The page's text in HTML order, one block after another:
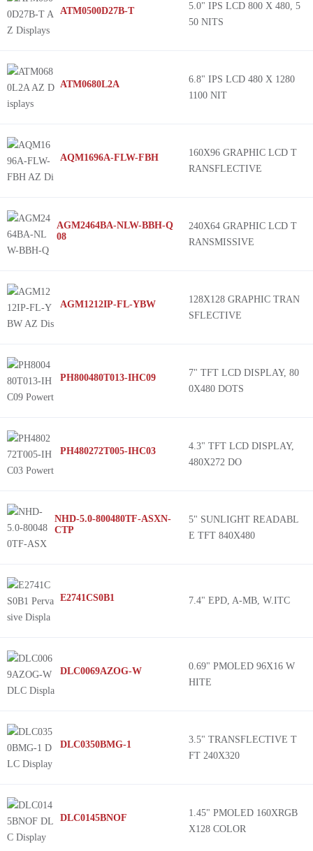
ATM0500D27B-T
5.0" IPS LCD 800 X 480, 5
50 NITS
ATM0680L2A
6.8" IPS LCD 480 X 1280
1100 NIT
AQM1696A-FLW-FBH
160X96 GRAPHIC LCD T
RANSFLECTIVE
AGM2464BA-NLW-BBH-Q
08
240X64 GRAPHIC LCD T
RANSMISSIVE
AGM1212IP-FL-YBW
128X128 GRAPHIC TRAN
SFLECTIVE
PH800480T013-IHC09
7" TFT LCD DISPLAY, 80
0X480 DOTS
PH480272T005-IHC03
4.3" TFT LCD DISPLAY,
480X272 DO
NHD-5.0-800480TF-ASXN-
CTP
5" SUNLIGHT READABL
E TFT 840X480
E2741CS0B1 7.4" EPD, A-MB, W.ITC
DLC0069AZOG-W
0.69" PMOLED 96X16 W
HITE
DLC0350BMG-1
3.5" TRANSFLECTIVE T
FT 240X320
DLC0145BNOF
1.45" PMOLED 160XRGB
X128 COLOR